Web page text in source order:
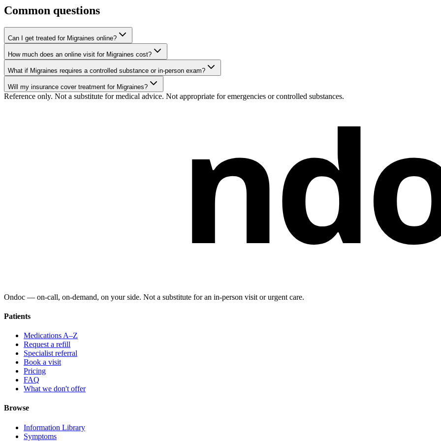
Common questions
Can I get treated for Migraines online?
How much does an online visit for Migraines cost?
What if Migraines requires a controlled substance or in-person exam?
Will my insurance cover treatment for Migraines?
Reference only. Not a substitute for medical advice. Not appropriate for emergencies or controlled substances.
Ondoc — on‑call, on‑demand, on your side. Not a substitute for an in-person visit or urgent care.
Patients
Medications A–Z
Request a refill
Specialist referral
Book a visit
Pricing
FAQ
What we don't offer
Browse
Information Library
Symptoms